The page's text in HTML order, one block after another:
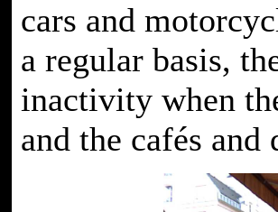
cars and
a regular basis,
inactivity when
and the cafés and